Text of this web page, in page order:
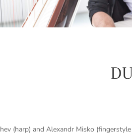
(harp) and Alexandr Misko